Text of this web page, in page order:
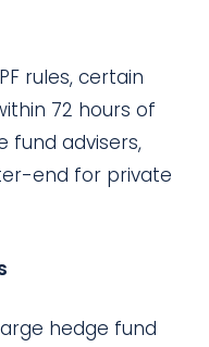
rules, certain
72 hours of
fund advisers,
end for private
hedge fund